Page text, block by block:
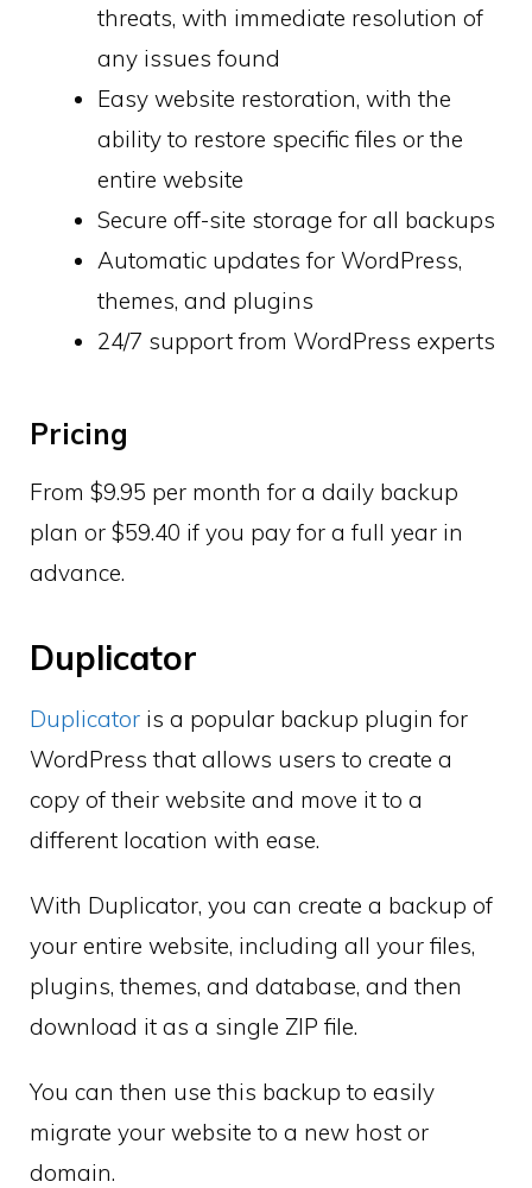
threats, with immediate resolution of
any issues found
Easy website restoration, with the
ability to restore specific files or the
entire website
Secure off-site storage for all backups
Automatic updates for WordPress,
themes, and plugins
24/7 support from WordPress experts
Pricing
From $9.95 per month for a daily backup
plan or $59.40 if you pay for a full year in
advance.
Duplicator
Duplicator is a popular backup plugin for
WordPress that allows users to create a
copy of their website and move it to a
different location with ease.
With Duplicator, you can create a backup of
your entire website, including all your files,
plugins, themes, and database, and then
download it as a single ZIP file.
You can then use this backup to easily
migrate your website to a new host or
domain.